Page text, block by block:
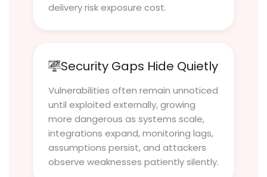
delivery risk exposure cost.
Security Gaps Hide Quietly
Vulnerabilities often remain unnoticed
until exploited externally, growing
more dangerous as systems scale,
integrations expand, monitoring lags,
assumptions persist, and attackers
observe weaknesses patiently silently.